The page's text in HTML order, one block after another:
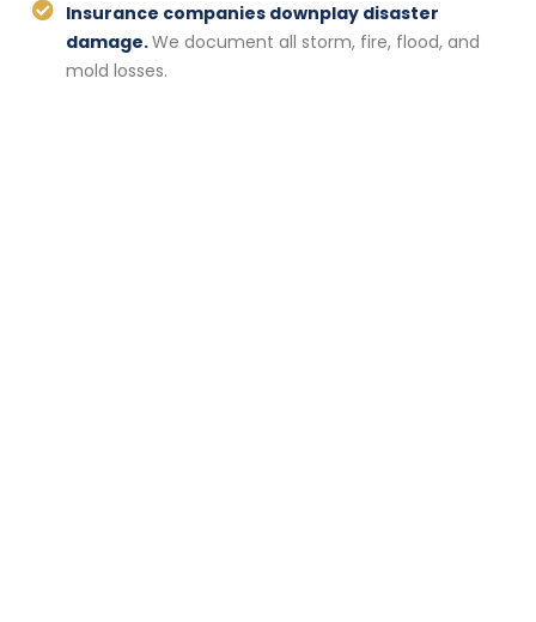
Insurance companies downplay disaster
damage.We document all storm, fire, flood, and
mold losses.